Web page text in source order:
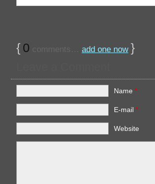
{ 0 comments… add one now }
Name *
E-mail *
Website